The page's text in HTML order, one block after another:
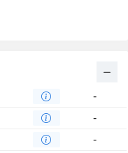
-
-
-